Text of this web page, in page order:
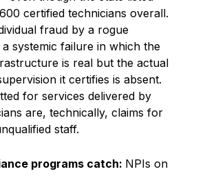
certified technicians overall.
fraud by a rogue
systemic failure in which the
is real but the actual
it certifies is absent.
for services delivered by
are, technically, claims for
staff.
programs catch: NPIs on